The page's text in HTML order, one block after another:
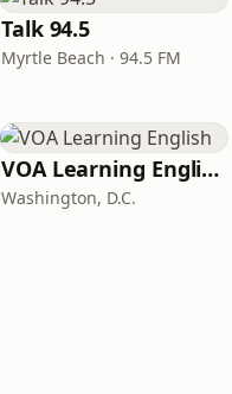
Talk 94.5
Myrtle Beach · 94.5 FM
VOA Learning English
Washington, D.C.